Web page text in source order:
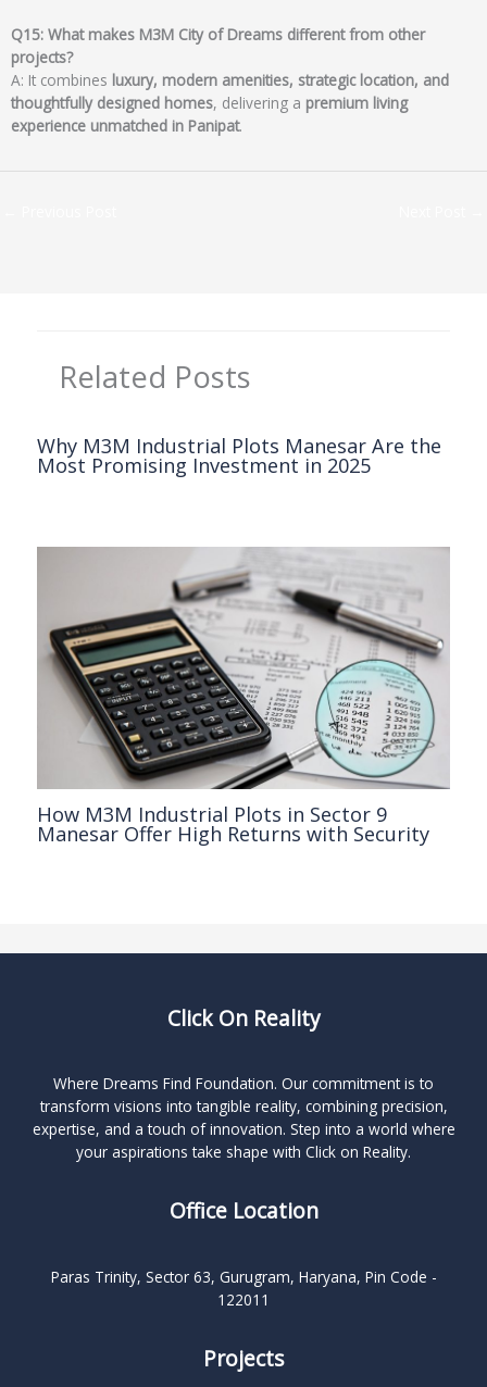
Q15: What makes M3M City of Dreams different from other
projects?
A: It combines luxury, modern amenities, strategic location, and
thoughtfully designed homes, delivering a premium living
experience unmatched in Panipat.
Related Posts
Why M3M Industrial Plots Manesar Are the
Most Promising Investment in 2025
How M3M Industrial Plots in Sector 9
Manesar Offer High Returns with Security
Click On Reality
Where Dreams Find Foundation. Our commitment is to
transform visions into tangible reality, combining precision,
expertise, and a touch of innovation. Step into a world where
your aspirations take shape with Click on Reality.
Office Location
Paras Trinity, Sector 63, Gurugram, Haryana, Pin Code -
122011
Projects